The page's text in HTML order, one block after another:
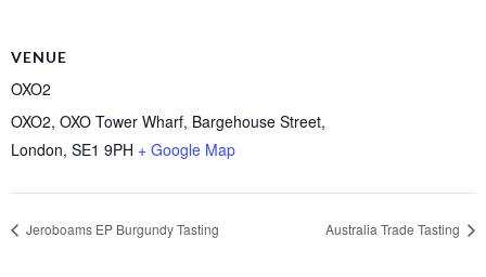
VENUE
OXO2
OXO2, OXO Tower Wharf, Bargehouse Street,
London, SE1 9PH + Google Map
Jeroboams EP Burgundy Tasting Australia Trade Tasting